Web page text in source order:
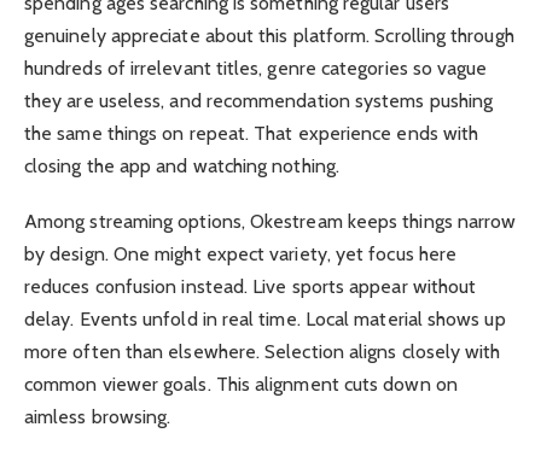
genuinely appreciate about this platform. Scrolling through
hundreds of irrelevant titles, genre categories so vague
they are useless, and recommendation systems pushing
the same things on repeat. That experience ends with
closing the app and watching nothing.
Among streaming options, Okestream keeps things narrow
by design. One might expect variety, yet focus here
reduces confusion instead. Live sports appear without
delay. Events unfold in real time. Local material shows up
more often than elsewhere. Selection aligns closely with
common viewer goals. This alignment cuts down on
aimless browsing.